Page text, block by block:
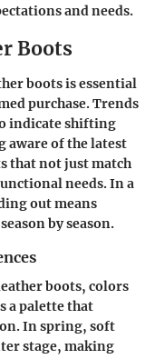
and needs.
Boots
boots is essential
purchase. Trends
indicate shifting
aware of the latest
that not just match
needs. In a
out means
by season.
boots, colors
a palette that
In spring, soft
stage, making